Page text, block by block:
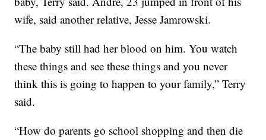
wife, said another relative, Jesse Jamrowski.
“The baby still had her blood on him. You watch
these things and see these things and you never
think this is going to happen to your family,” Terry
said.
“How do parents go school shopping and then die